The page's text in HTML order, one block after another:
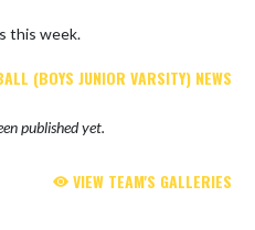
this week.
(BOYS JUNIOR VARSITY) NEWS
published yet.
VIEW TEAM'S GALLERIES